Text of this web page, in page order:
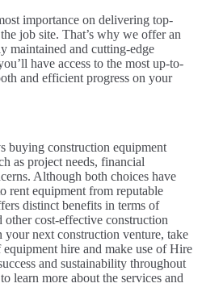
importance on delivering top-
job site. That’s why we offer an
maintained and cutting-edge
have access to the most up-to-
and efficient progress on your
buying construction equipment
as project needs, financial
Although both choices have
rent equipment from reputable
distinct benefits in terms of
cost-effective construction
next construction venture, take
hire and make use of Hire
and sustainability throughout
learn more about the services and